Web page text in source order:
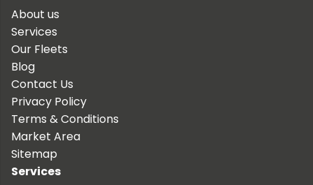
About us
Services
Our Fleets
Blog
Contact Us
Privacy Policy
Terms & Conditions
Market Area
Sitemap
Services